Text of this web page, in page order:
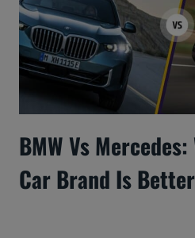
BMW Vs
Car Brand Is